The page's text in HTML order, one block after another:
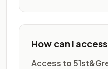
How can I
Access to